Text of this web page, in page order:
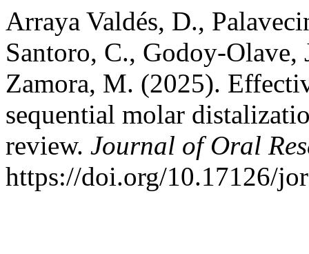
Arraya Valdés, D.,
Santoro, C., Godoy-Olave,
Zamora, M. (2025).
sequential molar
review. Journal of Oral
https://doi.org/10.17126/